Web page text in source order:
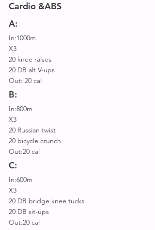
Cardio &ABS
A:
In:1000m
X3
20 knee raises
20 DB alt V-ups
Out: 20 cal
B:
In:800m
X3
20 Russian twist
20 bicycle crunch
Out:20 cal
C:
In:600m
X3
20 DB bridge knee tucks
20 DB sit-ups
Out:20 cal